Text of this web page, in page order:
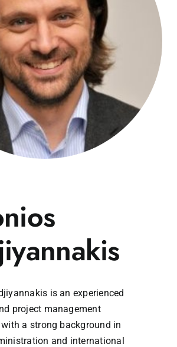
is an experienced
project management
a strong background in
and international